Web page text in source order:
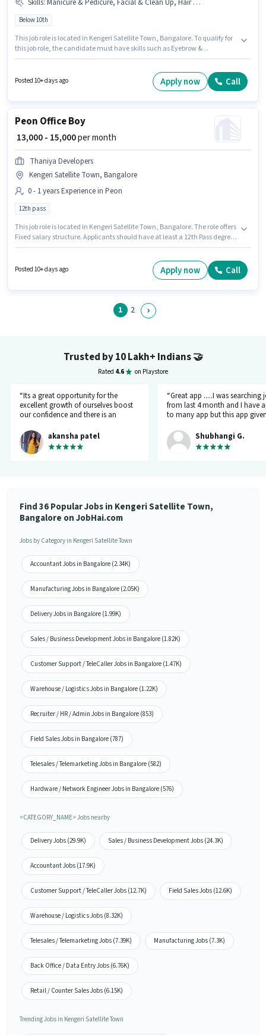
Skills: Manicure & Pedicure, Facial & Clean Up, Hair Cutting / Hair Dresser, Eyebrow & Threading, Waxing, Makeup
Below 10th
This job role is located in Kengeri Satellite Town, Bangalore. To qualify for
this job role, the candidate must have skills such as Eyebrow &
position of Junior Beautician in the Beautician category. The role offers
Fixed salary structure. This position is suitable for candidates with up to 1 -
Posted 10+ days ago Apply now Call
Peon Office Boy
₹ 13,000 - 15,000per month
Thaniya Developers
Kengeri Satellite Town, Bangalore
0 - 1 years Experience in Peon
12th pass
This job role is located in Kengeri Satellite Town, Bangalore. The role offers
Fixed salary structure. Applicants should have at least a 12th Pass degree
Developers as a Office Boy in the Peon sector.
Posted 10+ days ago Apply now Call
1 2
Trusted by 10 Lakh+ Indians🤝
Rated 4.6 on Playstore
“Its a great opportunity for the
excellent growth of ourselves boost
our confidence and there is an
hr.”
akansha patel
“Great app .....I was searching
from last 4 month and I have
to many app but this app
Shubhangi G.
Find 36 Popular Jobs in Kengeri Satellite Town,
Bangalore on JobHai.com
Jobs by Category in Kengeri Satellite Town
Accountant Jobs in Bangalore (2.34K)
Manufacturing Jobs in Bangalore (2.05K)
Delivery Jobs in Bangalore (1.99K)
Sales / Business Development Jobs in Bangalore (1.82K)
Customer Support / TeleCaller Jobs in Bangalore (1.47K)
Warehouse / Logistics Jobs in Bangalore (1.22K)
Recruiter / HR / Admin Jobs in Bangalore (853)
Field Sales Jobs in Bangalore (787)
Telesales / Telemarketing Jobs in Bangalore (582)
Hardware / Network Engineer Jobs in Bangalore (576)
<CATEGORY_NAME> Jobs nearby
Delivery Jobs (29.9K) Sales / Business Development Jobs (24.3K)
Accountant Jobs (17.9K)
Customer Support / TeleCaller Jobs (12.7K) Field Sales Jobs (12.6K)
Warehouse / Logistics Jobs (8.32K)
Telesales / Telemarketing Jobs (7.39K) Manufacturing Jobs (7.3K)
Back Office / Data Entry Jobs (6.76K)
Retail / Counter Sales Jobs (6.15K)
Trending Jobs in Kengeri Satellite Town